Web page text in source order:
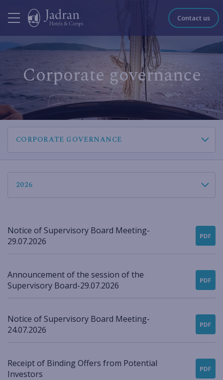
Contact us
Corporate governance
CORPORATE GOVERNANCE
2026
Notice of Supervisory Board Meeting-
29.07.2026
Announcement of the session of the
Supervisory Board-29.07.2026
Notice of Supervisory Board Meeting-
24.07.2026
Receipt of Binding Offers from Potential
Investors